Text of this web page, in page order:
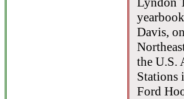
Davis,
the U.S.
Stations
Ford